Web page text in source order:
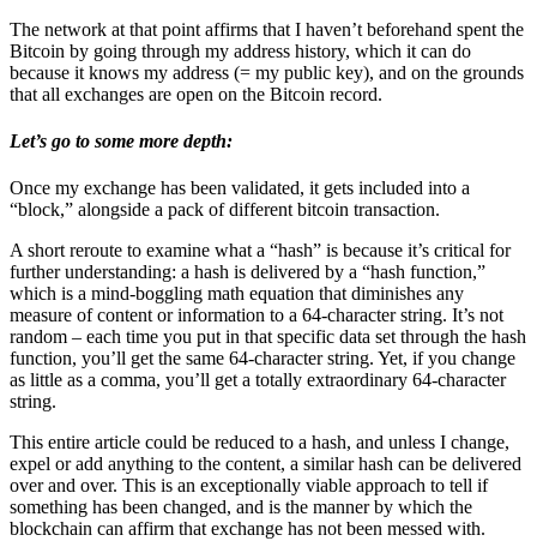
The network at that point affirms that I haven’t beforehand spent the
Bitcoin by going through my address history, which it can do
because it knows my address (= my public key), and on the grounds
that all exchanges are open on the Bitcoin record.
Let’s go to some more depth:
Once my exchange has been validated, it gets included into a
“block,” alongside a pack of different bitcoin transaction.
A short reroute to examine what a “hash” is because it’s critical for
further understanding: a hash is delivered by a “hash function,”
which is a mind-boggling math equation that diminishes any
measure of content or information to a 64-character string. It’s not
random – each time you put in that specific data set through the hash
function, you’ll get the same 64-character string. Yet, if you change
as little as a comma, you’ll get a totally extraordinary 64-character
string.
This entire article could be reduced to a hash, and unless I change,
expel or add anything to the content, a similar hash can be delivered
over and over. This is an exceptionally viable approach to tell if
something has been changed, and is the manner by which the
blockchain can affirm that exchange has not been messed with.